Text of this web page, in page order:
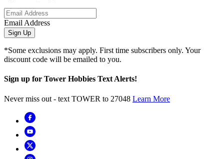
Email Address
Sign Up
*Some exclusions may apply. First time subscribers only. Your
discount code will be emailed to you.
Sign up for Tower Hobbies Text Alerts!
Never miss out - text TOWER to 27048 Learn More